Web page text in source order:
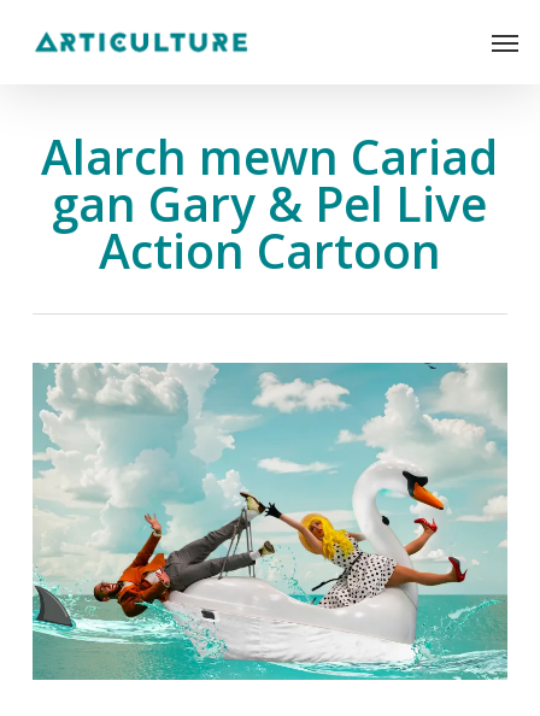
Alarch mewn Cariad
gan Gary & Pel Live
Action Cartoon